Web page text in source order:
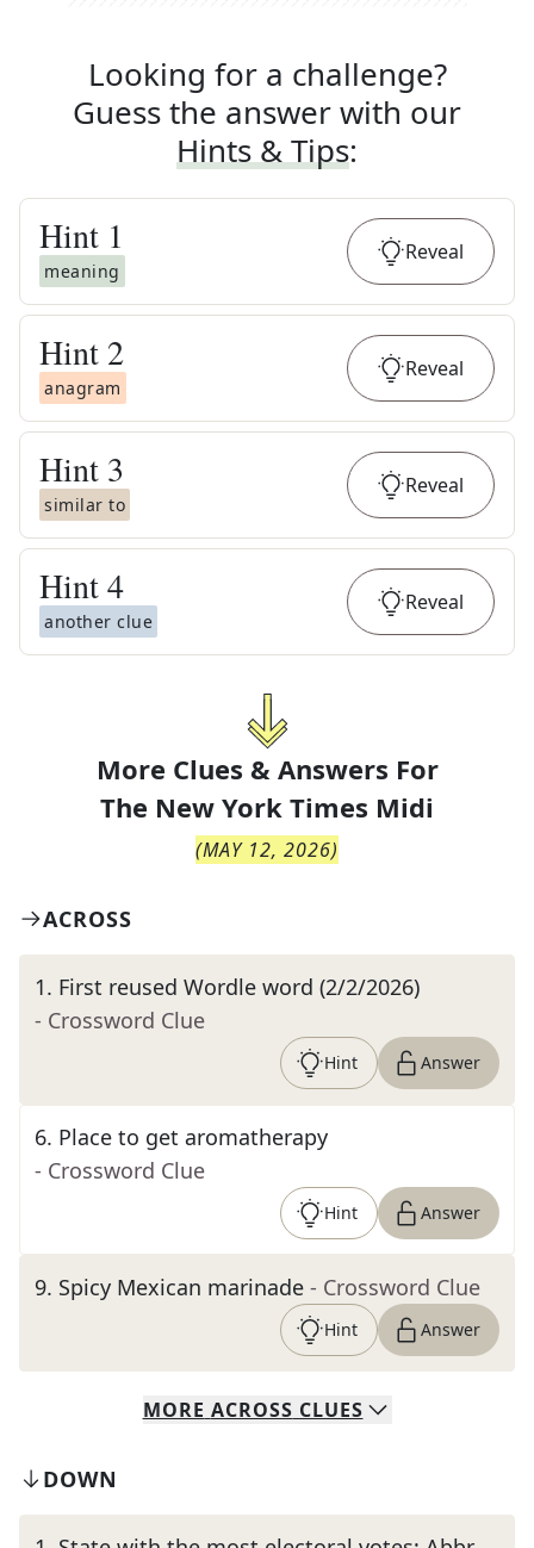
Looking for a challenge?
Guess the answer with our
Hints & Tips:
Hint 1
meaning
Reveal
Hint 2
anagram
Reveal
Hint 3
similar to
Reveal
Hint4
another clue
Reveal
More Clues & Answers For
The New York Times Midi
(MAY 12, 2026)
ACROSS
1. First reused Wordle word (2/2/2026)
- Crossword Clue
Hint Answer
6. Place to get aromatherapy
- Crossword Clue
Hint Answer
9. Spicy Mexican marinade - Crossword Clue
Hint Answer
MORE ACROSS CLUES
DOWN